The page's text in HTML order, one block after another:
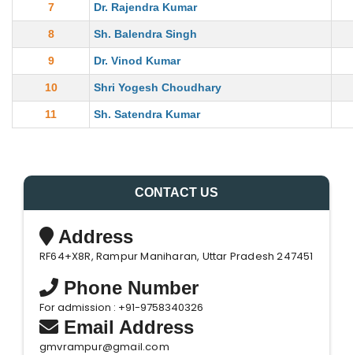
7 Dr. Rajendra Kumar
8 Sh. Balendra Singh
9 Dr. Vinod Kumar
10 Shri Yogesh Choudhary
11 Sh. Satendra Kumar
CONTACT US
Address
RF64+X8R, Rampur Maniharan, Uttar Pradesh 247451
Phone Number
For admission : +91-9758340326
Email Address
gmvrampur@gmail.com